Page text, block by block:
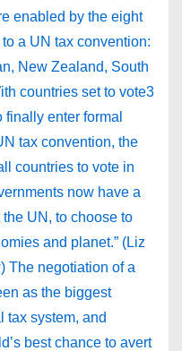
enabled by the eight
a UN tax convention:
New Zealand, South
countries set to vote3
enter formal
tax convention, the
countries to vote in
now have a
UN, to choose to
and planet.” (Liz
The negotiation of a
as the biggest
tax system, and
best chance to avert